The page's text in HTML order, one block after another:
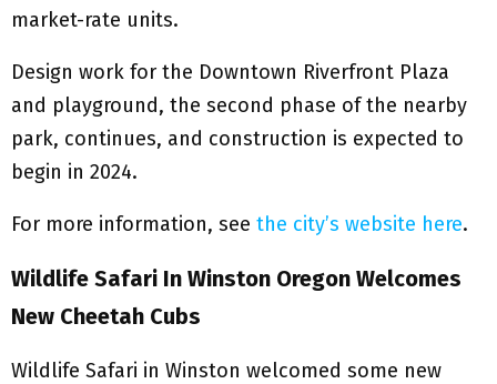
market-rate units.
Design work for the Downtown Riverfront Plaza
and playground, the second phase of the nearby
park, continues, and construction is expected to
begin in 2024.
For more information, see the city’s website here.
Wildlife Safari In Winston Oregon Welcomes
New Cheetah Cubs
Wildlife Safari in Winston welcomed some new